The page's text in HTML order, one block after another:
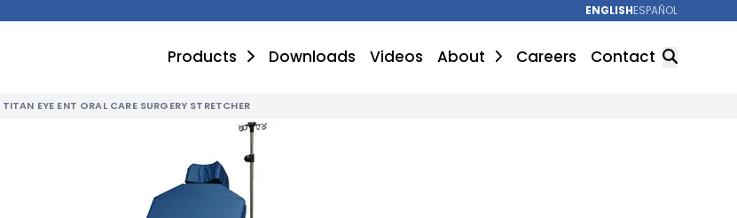
ENGLISHESPAÑOL
Products Downloads Videos About Careers Contact
TITAN EYE ENT ORAL CARE SURGERY STRETCHER